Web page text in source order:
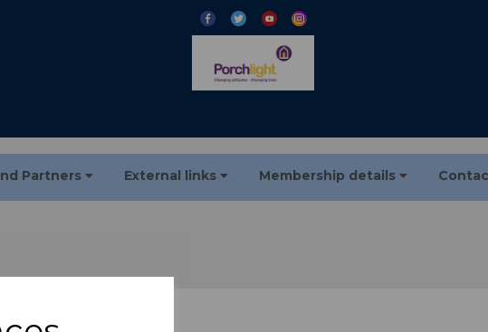
Partners External links Membership details